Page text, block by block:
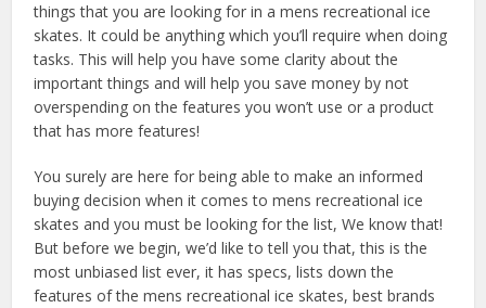
things that you are looking for in a mens recreational ice
skates. It could be anything which you’ll require when doing
tasks. This will help you have some clarity about the
important things and will help you save money by not
overspending on the features you won’t use or a product
that has more features!
You surely are here for being able to make an informed
buying decision when it comes to mens recreational ice
skates and you must be looking for the list, We know that!
But before we begin, we’d like to tell you that, this is the
most unbiased list ever, it has specs, lists down the
features of the mens recreational ice skates, best brands